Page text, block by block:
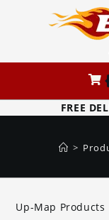
FREE
>
Up-Map Products